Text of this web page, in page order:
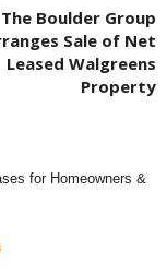
The Boulder Group
Sale of Net
Leased Walgreens
Property
for Homeowners &